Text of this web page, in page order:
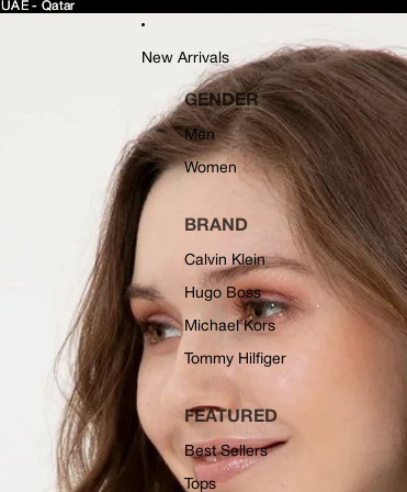
- Qatar
- Qatar
New Arrivals
GENDER
Men
Women
BRAND
Calvin Klein
Hugo Boss
Michael Kors
Tommy Hilfiger
FEATURED
Best Sellers
Tops